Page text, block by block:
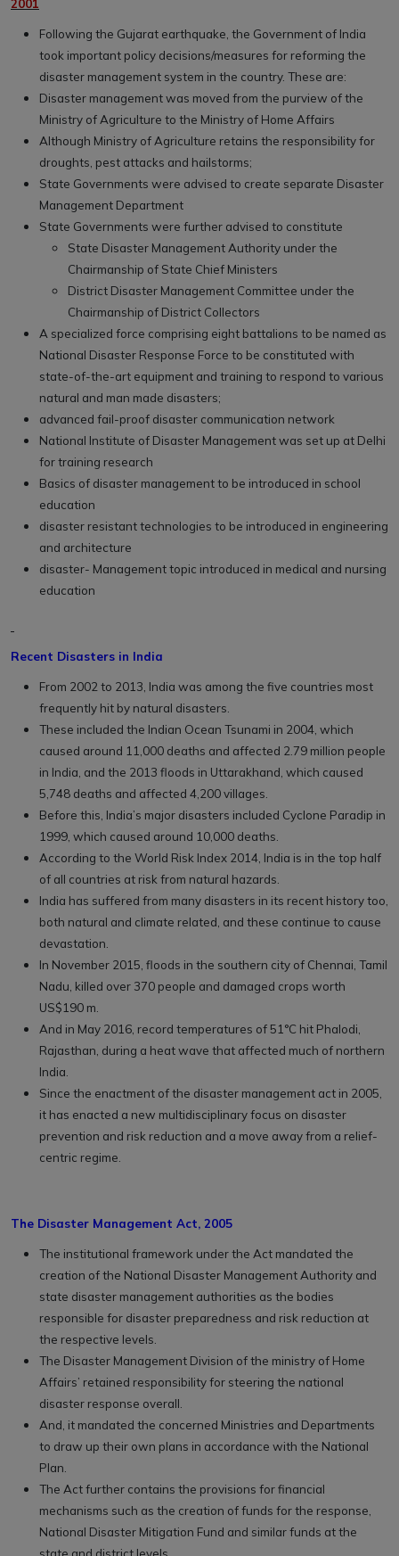
2001
Following the Gujarat earthquake, the Government of India
took important policy decisions/measures for reforming the
disaster management system in the country. These are:
Disaster management was moved from the purview of the
Ministry of Agriculture to the Ministry of Home Affairs
Although Ministry of Agriculture retains the responsibility for
droughts, pest attacks and hailstorms;
State Governments were advised to create separate Disaster
Management Department
State Governments were further advised to constitute
State Disaster Management Authority under the
Chairmanship of State Chief Ministers
District Disaster Management Committee under the
Chairmanship of District Collectors
A specialized force comprising eight battalions to be named as
National Disaster Response Force to be constituted with
state-of-the-art equipment and training to respond to various
natural and man made disasters;
advanced fail-proof disaster communication network
National Institute of Disaster Management was set up at Delhi
for training research
Basics of disaster management to be introduced in school
education
disaster resistant technologies to be introduced in engineering
and architecture
disaster- Management topic introduced in medical and nursing
education
Recent Disasters in India
From 2002 to 2013, India was among the five countries most
frequently hit by natural disasters.
These included the Indian Ocean Tsunami in 2004, which
caused around 11,000 deaths and affected 2.79 million people
in India, and the 2013 floods in Uttarakhand, which caused
5,748 deaths and affected 4,200 villages.
Before this, India’s major disasters included Cyclone Paradip in
1999, which caused around 10,000 deaths.
According to the World Risk Index 2014, India is in the top half
of all countries at risk from natural hazards.
India has suffered from many disasters in its recent history too,
both natural and climate related, and these continue to cause
devastation.
In November 2015, floods in the southern city of Chennai, Tamil
Nadu, killed over 370 people and damaged crops worth
US$190 m.
And in May 2016, record temperatures of 51°C hit Phalodi,
Rajasthan, during a heat wave that affected much of northern
India.
Since the enactment of the disaster management act in 2005,
it has enacted a new multidisciplinary focus on disaster
prevention and risk reduction and a move away from a relief-
centric regime.
The Disaster Management Act, 2005
The institutional framework under the Act mandated the
creation of the National Disaster Management Authority and
state disaster management authorities as the bodies
responsible for disaster preparedness and risk reduction at
the respective levels.
The Disaster Management Division of the ministry of Home
Affairs’ retained responsibility for steering the national
disaster response overall.
And, it mandated the concerned Ministries and Departments
to draw up their own plans in accordance with the National
Plan.
The Act further contains the provisions for financial
mechanisms such as the creation of funds for the response,
National Disaster Mitigation Fund and similar funds at the